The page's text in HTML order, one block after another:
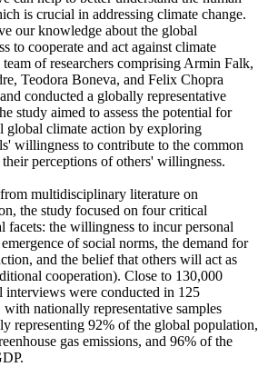
is crucial in addressing climate change.
our knowledge about the global
to cooperate and act against climate
team of researchers comprising Armin Falk,
Teodora Boneva, and Felix Chopra
conducted a globally representative
study aimed to assess the potential for
global climate action by exploring
willingness to contribute to the common
their perceptions of others' willingness.
multidisciplinary literature on
the study focused on four critical
facets: the willingness to incur personal
of social norms, the demand for
and the belief that others will act as
cooperation). Close to 130,000
interviews were conducted in 125
with nationally representative samples
representing 92% of the global population,
gas emissions, and 96% of the